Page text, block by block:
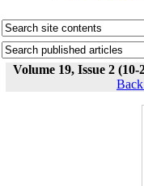
Volume 19, Issue 2 (10-